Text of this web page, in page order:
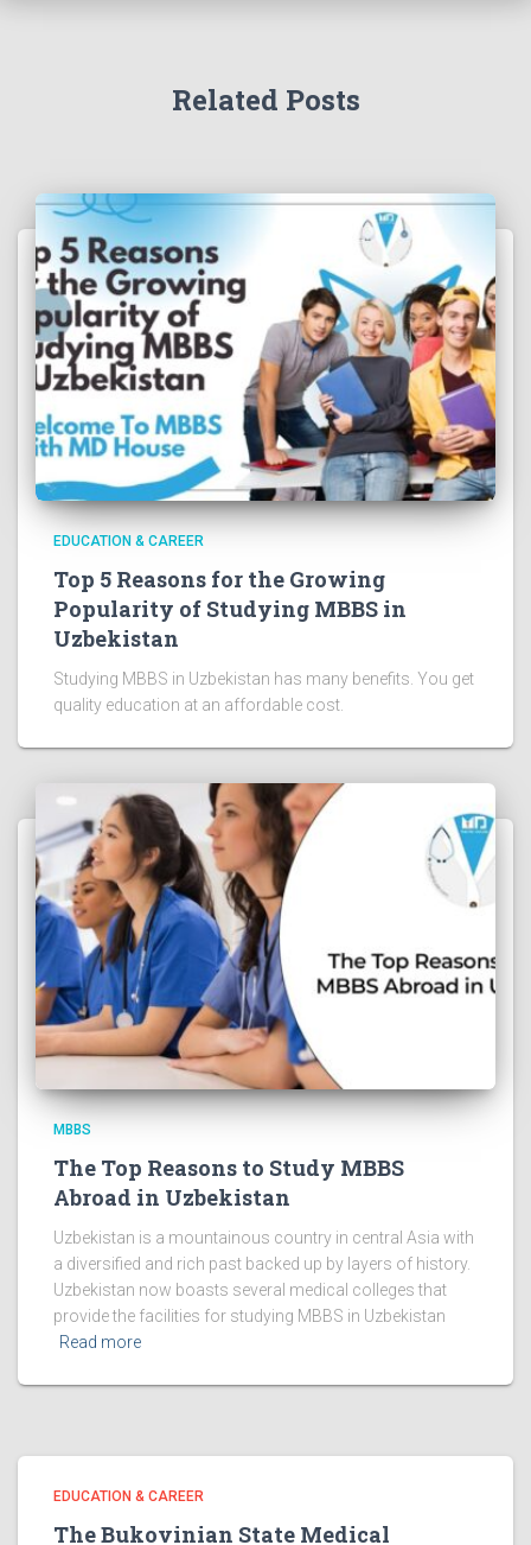
Related Posts
EDUCATION & CAREER
Top 5 Reasons for the Growing
Popularity of Studying MBBS in
Uzbekistan
Studying MBBS in Uzbekistan has many benefits. You get
quality education at an affordable cost.
MBBS
The Top Reasons to Study MBBS
Abroad in Uzbekistan
Uzbekistan is a mountainous country in central Asia with
a diversified and rich past backed up by layers of history.
Uzbekistan now boasts several medical colleges that
provide the facilities for studying MBBS in Uzbekistan
Read more
EDUCATION & CAREER
The Bukovinian State Medical